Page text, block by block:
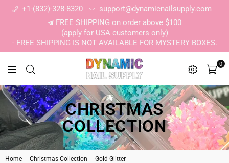
+1-(832)-328-8320
support@dynamicnailsupply.com
FREE SHIPPING on order above $100
(apply for USA customers only)
- FREE SHIPPING IS NOT AVAILABLE FOR MYSTERY BOXES.
DYNAMIC NAIL SUPPLY
0
CHRISTMAS
COLLECTION
Home Christmas Collection Gold Glitter